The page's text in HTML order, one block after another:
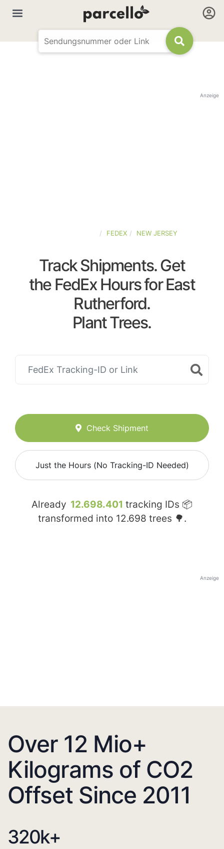
Anzeige
FEDEX NEW JERSEY
Track Shipments. Get
the FedEx Hours for East
Rutherford.
Plant Trees.
Check Shipment
Just the Hours (No Tracking-ID Needed)
Already 12.698.401 tracking IDs 📦
transformed into 12.698 trees 🌳.
Anzeige
Over 12 Mio+
Kilograms of CO2
Offset Since 2011
320k+